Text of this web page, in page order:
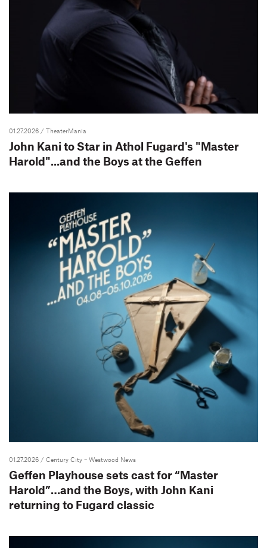
01.27.2026 / TheaterMania
John Kani to Star in Athol Fugard's "Master
Harold"...and the Boys at the Geffen
01.27.2026 / Century City – Westwood News
Geffen Playhouse sets cast for “Master
Harold”…and the Boys, with John Kani
returning to Fugard classic